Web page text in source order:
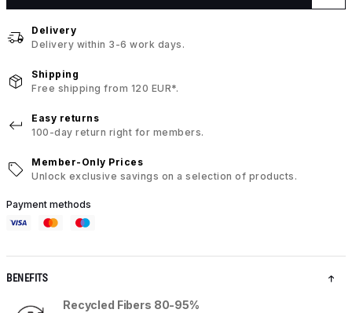
Delivery
Delivery within 3-6 work days.
Shipping
Free shipping from 120 EUR*.
Easy returns
100-day return right for members.
Member-Only Prices
Unlock exclusive savings on a selection of products.
Payment methods
BENEFITS
Recycled Fibers 80-95%